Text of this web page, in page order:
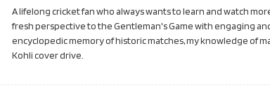
A lifelong cricket fan who always wants to learn and watch
fresh perspective to the Gentleman's Game with engaging
encyclopedic memory of historic matches, my knowledge of
Kohli cover drive.